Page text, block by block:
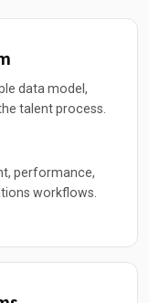
data model,
talent process.
performance,
workflows.